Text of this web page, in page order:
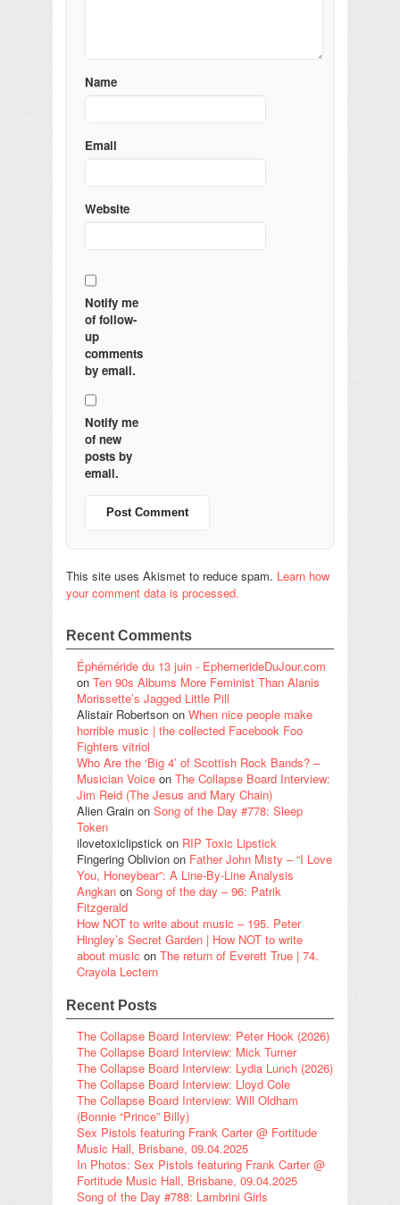
Name
Email
Website
Notify me
of follow-
up
comments
by email.
Notify me
of new
posts by
email.
This site uses Akismet to reduce spam. Learn how
your comment data is processed.
Recent Comments
Éphéméride du 13 juin - EphemerideDuJour.com
on Ten 90s Albums More Feminist Than Alanis
Morissette’s Jagged Little Pill
Alistair Robertson on When nice people make
horrible music | the collected Facebook Foo
Fighters vitriol
Who Are the ‘Big 4’ of Scottish Rock Bands? –
Musician Voice on The Collapse Board Interview:
Jim Reid (The Jesus and Mary Chain)
Alien Grain on Song of the Day #778: Sleep
Token
ilovetoxiclipstick on RIP Toxic Lipstick
Fingering Oblivion on Father John Misty – “I Love
You, Honeybear”: A Line-By-Line Analysis
Angkan on Song of the day – 96: Patrik
Fitzgerald
How NOT to write about music – 195. Peter
Hingley’s Secret Garden | How NOT to write
about music on The return of Everett True | 74.
Crayola Lectern
Recent Posts
The Collapse Board Interview: Peter Hook (2026)
The Collapse Board Interview: Mick Turner
The Collapse Board Interview: Lydia Lunch (2026)
The Collapse Board Interview: Lloyd Cole
The Collapse Board Interview: Will Oldham
(Bonnie “Prince” Billy)
Sex Pistols featuring Frank Carter @ Fortitude
Music Hall, Brisbane, 09.04.2025
In Photos: Sex Pistols featuring Frank Carter @
Fortitude Music Hall, Brisbane, 09.04.2025
Song of the Day #788: Lambrini Girls